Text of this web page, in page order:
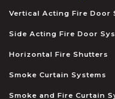
Vertical Acting Fire Door
Side Acting Fire Door
Horizontal Fire Shutters
Smoke Curtain Systems
Smoke and Fire Curtain